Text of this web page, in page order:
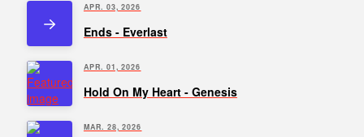
APR. 03, 2026
Ends - Everlast
APR. 01, 2026
Hold On My Heart - Genesis
MAR. 28, 2026